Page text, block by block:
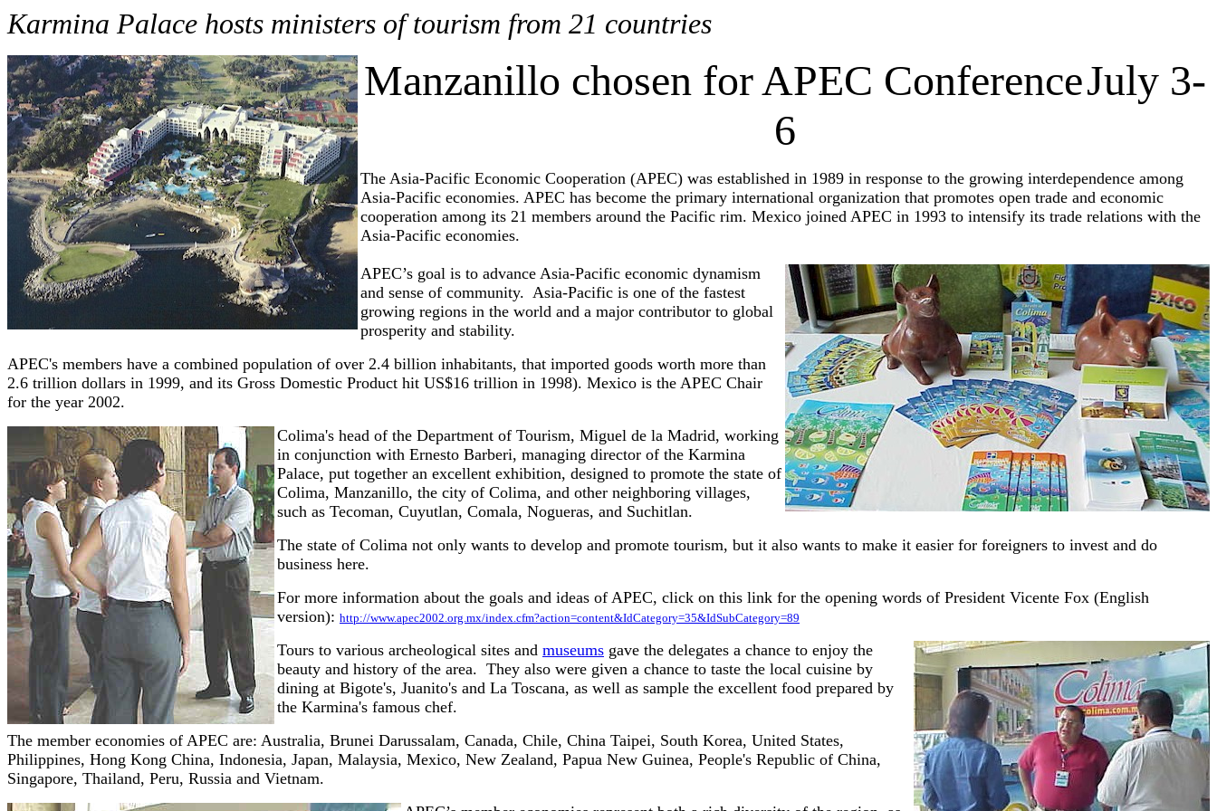
Karmina Palace hosts ministers of tourism from 21 countries
Manzanillo chosen for APEC ConferenceJuly 3-
6
The Asia-Pacific Economic Cooperation (APEC) was established in 1989 in response to the growing interdependence among
Asia-Pacific economies. APEC has become the primary international organization that promotes open trade and economic
cooperation among its 21 members around the Pacific rim. Mexico joined APEC in 1993 to intensify its trade relations with the
Asia-Pacific economies.
APEC’s goal is to advance Asia-Pacific economic dynamism
and sense of community. Asia-Pacific is one of the fastest
growing regions in the world and a major contributor to global
prosperity and stability.
APEC's members have a combined population of over 2.4 billion inhabitants, that imported goods worth more than
2.6 trillion dollars in 1999, and its Gross Domestic Product hit US$16 trillion in 1998). Mexico is the APEC Chair
for the year 2002.
Colima's head of the Department of Tourism, Miguel de la Madrid, working
in conjunction with Ernesto Barberi, managing director of the Karmina
Palace, put together an excellent exhibition, designed to promote the state of
Colima, Manzanillo, the city of Colima, and other neighboring villages,
such as Tecoman, Cuyutlan, Comala, Nogueras, and Suchitlan.
The state of Colima not only wants to develop and promote tourism, but it also wants to make it easier for foreigners to invest and do
business here.
For more information about the goals and ideas of APEC, click on this link for the opening words of President Vicente Fox (English
version): http://www.apec2002.org.mx/index.cfm?action=content&IdCategory=35&IdSubCategory=89
Tours to various archeological sites and museums gave the delegates a chance to enjoy the
beauty and history of the area. They also were given a chance to taste the local cuisine by
dining at Bigote's, Juanito's and La Toscana, as well as sample the excellent food prepared by
the Karmina's famous chef.
The member economies of APEC are: Australia, Brunei Darussalam, Canada, Chile, China Taipei, South Korea, United States,
Philippines, Hong Kong China, Indonesia, Japan, Malaysia, Mexico, New Zealand, Papua New Guinea, People's Republic of China,
Singapore, Thailand, Peru, Russia and Vietnam.